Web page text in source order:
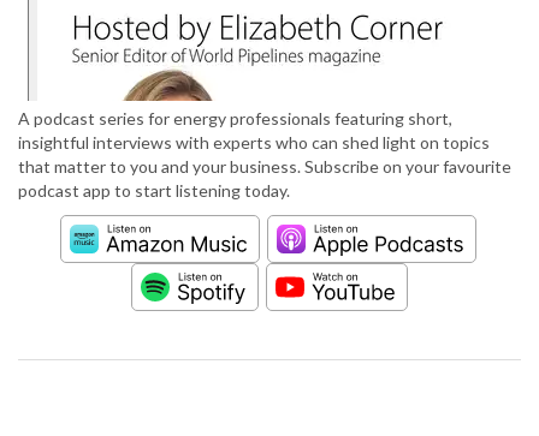
A podcast series for energy professionals featuring short,
insightful interviews with experts who can shed light on topics
that matter to you and your business. Subscribe on your favourite
podcast app to start listening today.